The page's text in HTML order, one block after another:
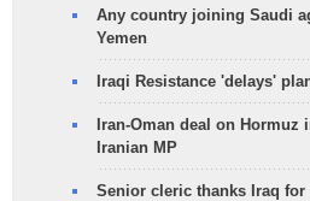
Any country joining Saudi
Yemen
Iraqi Resistance 'delays'
Iran-Oman deal on
Iranian MP
Senior cleric thanks Iraq